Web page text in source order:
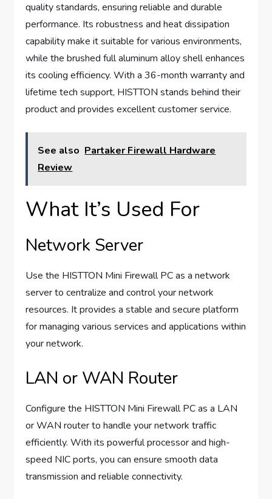
quality standards, ensuring reliable and durable
performance. Its robustness and heat dissipation
capability make it suitable for various environments,
while the brushed full aluminum alloy shell enhances
its cooling efficiency. With a 36-month warranty and
lifetime tech support, HISTTON stands behind their
product and provides excellent customer service.
See also Partaker Firewall Hardware
Review
What It’s Used For
Network Server
Use the HISTTON Mini Firewall PC as a network
server to centralize and control your network
resources. It provides a stable and secure platform
for managing various services and applications within
your network.
LAN or WAN Router
Configure the HISTTON Mini Firewall PC as a LAN
or WAN router to handle your network traffic
efficiently. With its powerful processor and high-
speed NIC ports, you can ensure smooth data
transmission and reliable connectivity.